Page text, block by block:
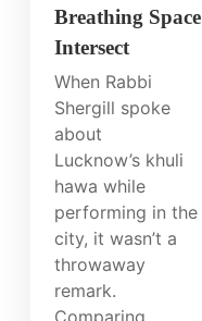
Breathing Space
Intersect
When Rabbi
Shergill spoke
about
Lucknow’s khuli
hawa while
performing in the
city, it wasn’t a
throwaway
remark.